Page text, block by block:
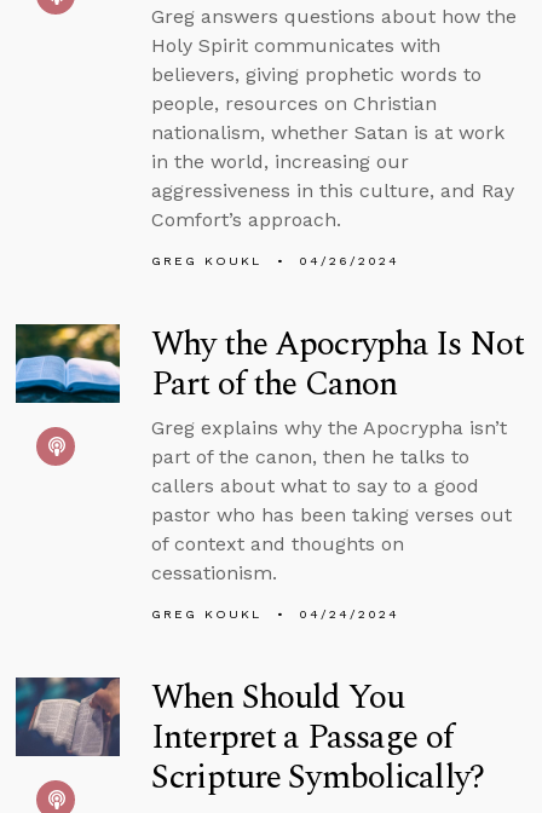
Greg answers questions about how the
Holy Spirit communicates with
believers, giving prophetic words to
people, resources on Christian
nationalism, whether Satan is at work
in the world, increasing our
aggressiveness in this culture, and Ray
Comfort’s approach.
GREG KOUKL 04/26/2024
Why the Apocrypha Is Not
Part of the Canon
Greg explains why the Apocrypha isn’t
part of the canon, then he talks to
callers about what to say to a good
pastor who has been taking verses out
of context and thoughts on
cessationism.
GREG KOUKL 04/24/2024
When Should You
Interpret a Passage of
Scripture Symbolically?